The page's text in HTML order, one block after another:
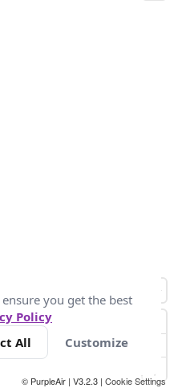
© PurpleAir | V3.2.3 | Cookie Settings
you get the best
Policy
All Customize